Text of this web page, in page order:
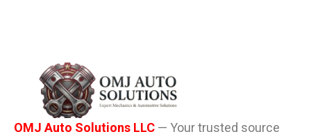
OMJ Auto Solutions LLC — Your trusted source